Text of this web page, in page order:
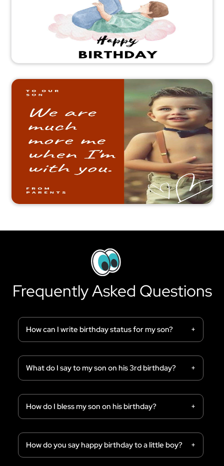
Frequently Asked Questions
How can I write birthday status for my son?
What do I say to my son on his 3rd birthday?
How do I bless my son on his birthday?
How do you say happy birthday to a little boy?